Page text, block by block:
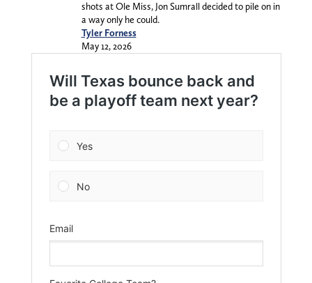
shots at Ole Miss, Jon Sumrall decided to pile on in
a way only he could.
Tyler Forness
May 12, 2026